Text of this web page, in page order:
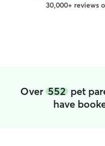
30,000+ reviews
Over 552pet
have